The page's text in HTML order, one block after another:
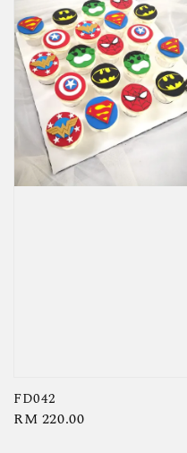
FD042
Regular
RM 220.00